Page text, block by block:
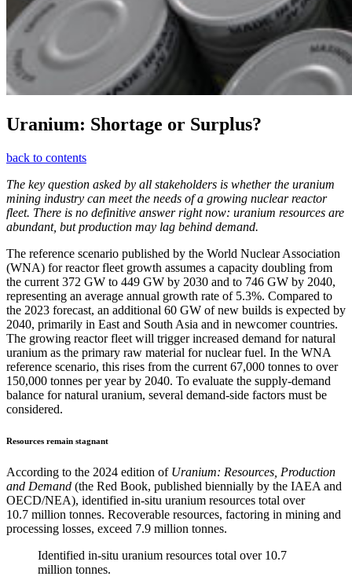
Uranium: Shortage or Surplus?
back to contents
The key question asked by all stakeholders is whether the uranium
mining industry can meet the needs of a growing nuclear reactor
fleet. There is no definitive answer right now: uranium resources are
abundant, but production may lag behind demand.
The reference scenario published by the World Nuclear Association
(WNA) for reactor fleet growth assumes a capacity doubling from
the current 372 GW to 449 GW by 2030 and to 746 GW by 2040,
representing an average annual growth rate of 5.3%. Compared to
the 2023 forecast, an additional 60 GW of new builds is expected by
2040, primarily in East and South Asia and in newcomer countries.
The growing reactor fleet will trigger increased demand for natural
uranium as the primary raw material for nuclear fuel. In the WNA
reference scenario, this rises from the current 67,000 tonnes to over
150,000 tonnes per year by 2040. To evaluate the supply-demand
balance for natural uranium, several demand-side factors must be
considered.
Resources remain stagnant
According to the 2024 edition of Uranium: Resources, Production
and Demand (the Red Book, published biennially by the IAEA and
OECD/NEA), identified in-situ uranium resources total over
10.7 million tonnes. Recoverable resources, factoring in mining and
processing losses, exceed 7.9 million tonnes.
Identified in-situ uranium resources total over 10.7
million tonnes.